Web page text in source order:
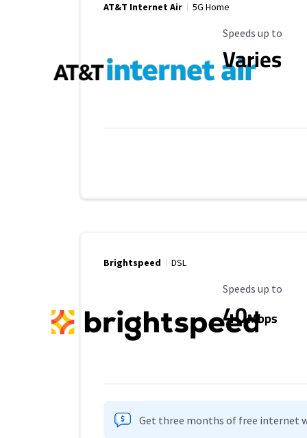
AT&T Internet Air 5G Home
Maximum Speed
Speeds up to
Varies
Brightspeed DSL
Maximum Speed
Speeds up to
40Mbps
Get three months of free internet